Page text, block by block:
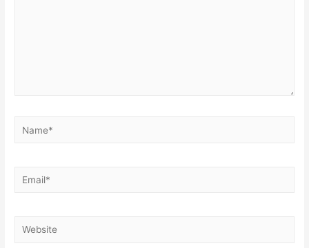
Name*
Email*
Website